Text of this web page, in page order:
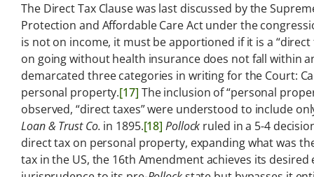
The Direct Tax Clause was last discussed by the
Protection and Affordable Care Act under the
is not on income, it must be apportioned if it is a
on going without health insurance does not fall within
demarcated three categories in writing for the Court:
personal property.[17] The inclusion of “personal
observed, “direct taxes” were understood to include
Loan & Trust Co. in 1895.[18] Pollock ruled in a 5-4
direct tax on personal property, expanding what was
tax in the US, the 16th Amendment achieves its